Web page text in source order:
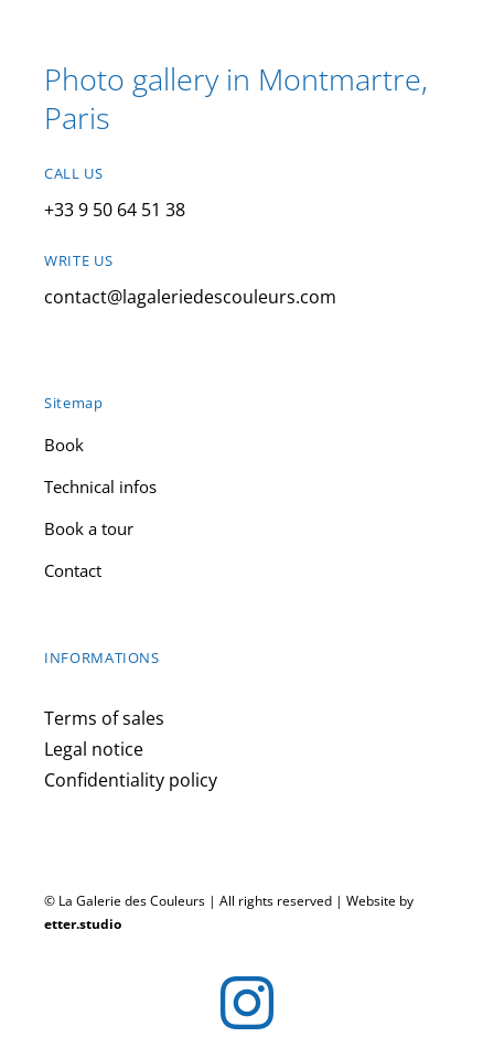
Photo gallery in Montmartre,
Paris
CALL US
+33 9 50 64 51 38
WRITE US
contact@lagaleriedescouleurs.com
Sitemap
Book
Technical infos
Book a tour
Contact
INFORMATIONS
Terms of sales
Legal notice
Confidentiality policy
© La Galerie des Couleurs | All rights reserved | Website by
etter.studio